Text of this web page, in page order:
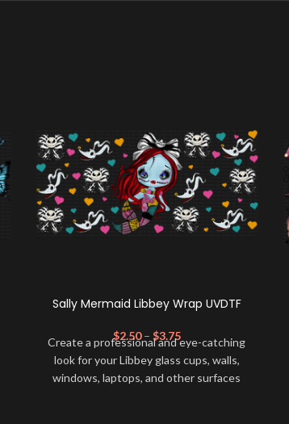
Sally Mermaid Libbey Wrap UVDTF
$2.50 – $3.75
Create a professional and eye-catching
look for your Libbey glass cups, walls,
windows, laptops, and other surfaces